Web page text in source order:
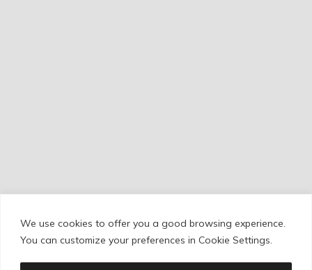
We use cookies to offer you a good browsing experience.
You can customize your preferences in Cookie Settings.
Cookie Policy/Privacy Policy /Legal Warning